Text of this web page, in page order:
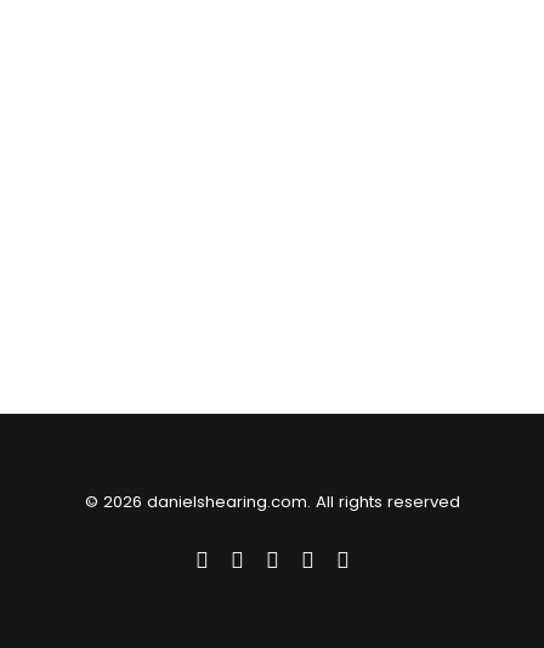
© 2026 danielshearing.com. All rights reserved